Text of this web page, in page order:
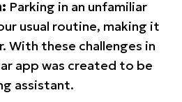
Parking in an unfamiliar
usual routine, making it
With these challenges in
app was created to be
assistant.